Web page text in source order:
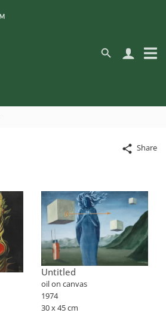
Share
Untitled
oil on canvas
1974
30 x 45 cm